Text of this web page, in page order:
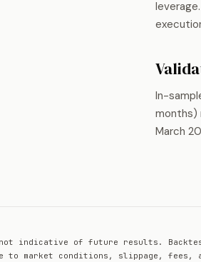
In-
months)
March
not indicative of future results.
market conditions, slippage, fees,